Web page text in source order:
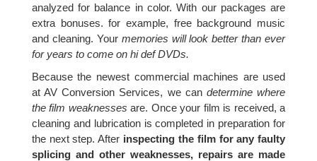
analyzed for balance in color. With our packages are
extra bonuses. for example, free background music
and cleaning. Your memories will look better than ever
for years to come on hi def DVDs.
Because the newest commercial machines are used
at AV Conversion Services, we candetermine where
the film weaknesses are. Once your film is received, a
cleaning and lubrication is completed in preparation for
the next step. After inspecting the film for any faulty
splicing and other weaknesses, repairs are made